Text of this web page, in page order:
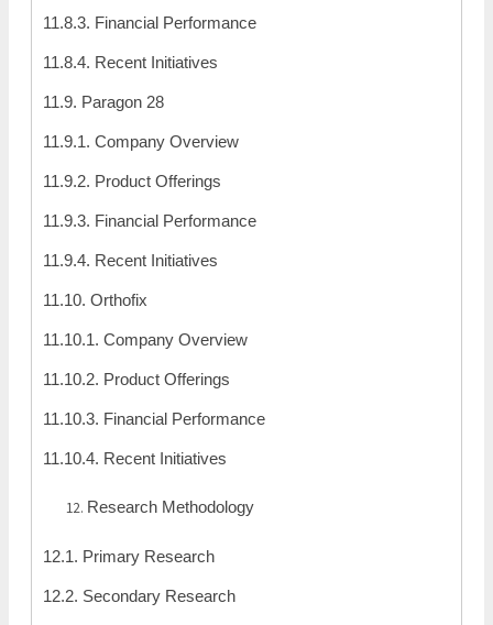
11.8.3. Financial Performance
11.8.4. Recent Initiatives
11.9. Paragon 28
11.9.1. Company Overview
11.9.2. Product Offerings
11.9.3. Financial Performance
11.9.4. Recent Initiatives
11.10. Orthofix
11.10.1. Company Overview
11.10.2. Product Offerings
11.10.3. Financial Performance
11.10.4. Recent Initiatives
Research Methodology
12.1. Primary Research
12.2. Secondary Research